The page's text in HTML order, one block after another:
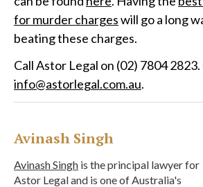
for murder chargeswill go a long
beating these charges.
Call Astor Legal on (02) 7804 2823.
info@astorlegal.com.au.
Avinash Singh
Avinash Singh is the principal lawyer for
Astor Legal and is one of Australia's